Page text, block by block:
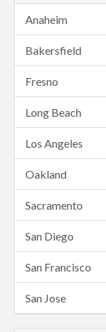
Anaheim
Bakersfield
Fresno
Long Beach
Los Angeles
Oakland
Sacramento
San Diego
San Francisco
San Jose